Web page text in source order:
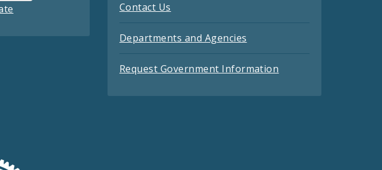
Contact Us
Departments and Agencies
Request Government Information